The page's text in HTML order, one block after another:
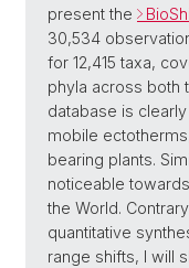
present the
30,534
for 12,415 taxa,
phyla across both
database is
mobile
bearing plants.
noticeable
the World.
quantitative
range shifts, I will